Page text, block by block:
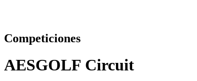
Competiciones
AESGOLF Circuit